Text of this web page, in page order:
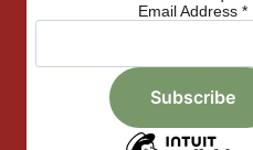
Email Address *